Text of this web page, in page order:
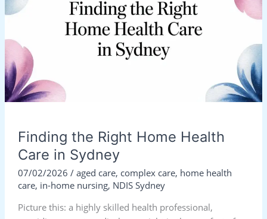
Finding the Right Home Health
Care in Sydney
07/02/2026 / aged care, complex care, home health
care, in-home nursing, NDIS Sydney
Picture this: a highly skilled health professional,
in
Sydney